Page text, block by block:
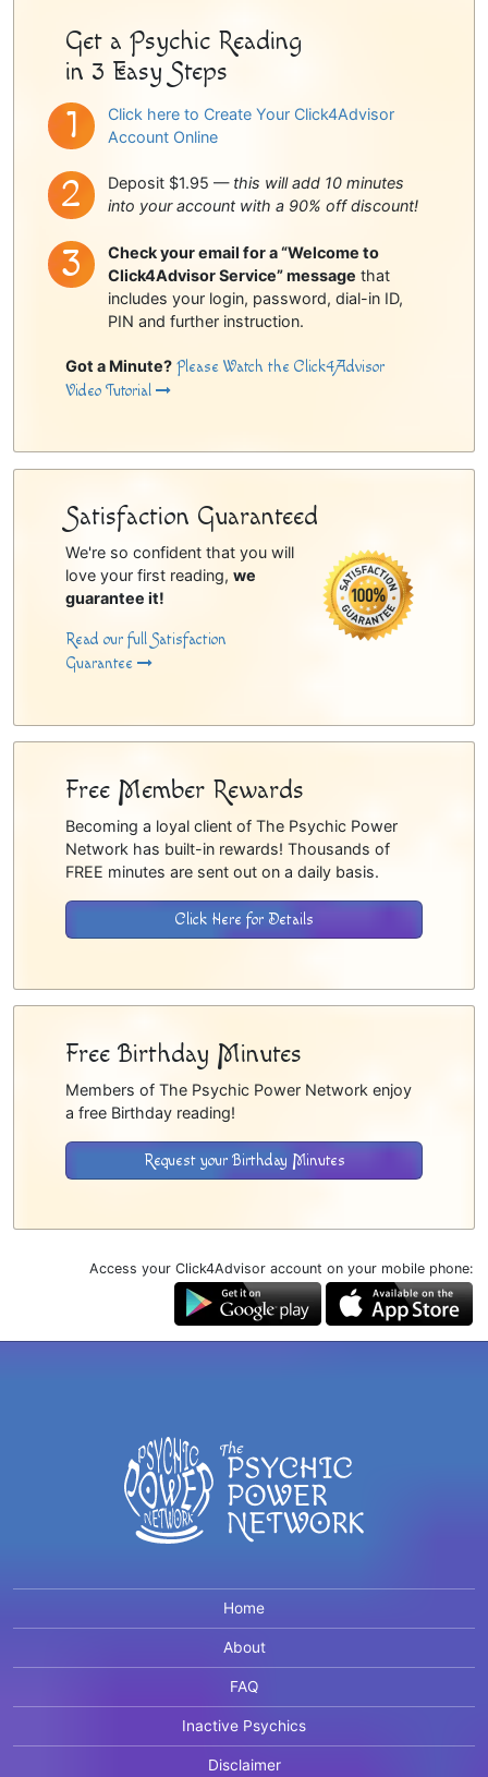
Get a Psychic Reading
in 3 Easy Steps
Click here to Create Your Click4Advisor
Account Online
Deposit $1.95 — this will add 10 minutes
into your account with a 90% off discount!
Check your email for a “Welcome to
Click4Advisor Service” message that
includes your login, password, dial-in ID,
PIN and further instruction.
Got a Minute? Please Watch the Click4Advisor
Video Tutorial
Satisfaction Guaranteed
We're so confident that you will
love your first reading, we
guarantee it!
Read our full Satisfaction
Guarantee
Free Member Rewards
Becoming a loyal client of The Psychic Power
Network has built-in rewards! Thousands of
FREE minutes are sent out on a daily basis.
Click Here for Details
Free Birthday Minutes
Members of The Psychic Power Network enjoy
a free Birthday reading!
Request your Birthday Minutes
Access your Click4Advisor account on your mobile phone:
Home
About
FAQ
Inactive Psychics
Disclaimer